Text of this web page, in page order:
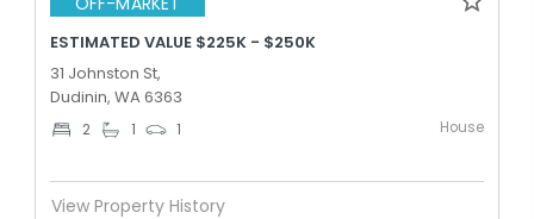
ESTIMATED VALUE $225K - $250K
31 Johnston St,
Dudinin, WA 6363
2 1 1 House
View Property History